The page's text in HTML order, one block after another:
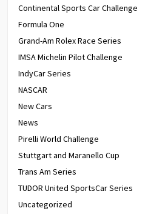
Continental Sports Car Challenge
Formula One
Grand-Am Rolex Race Series
IMSA Michelin Pilot Challenge
IndyCar Series
NASCAR
New Cars
News
Pirelli World Challenge
Stuttgart and Maranello Cup
Trans Am Series
TUDOR United SportsCar Series
Uncategorized